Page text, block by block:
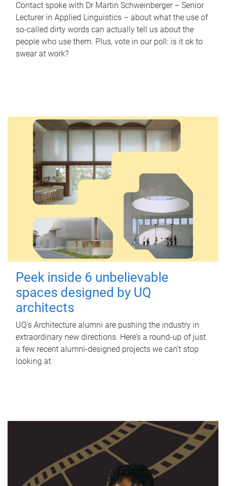
Contact spoke with Dr Martin Schweinberger – Senior
Lecturer in Applied Linguistics – about what the use of
so-called dirty words can actually tell us about the
people who use them. Plus, vote in our poll: is it ok to
swear at work?
Peek inside 6 unbelievable
spaces designed by UQ
architects
UQ's Architecture alumni are pushing the industry in
extraordinary new directions. Here’s a round-up of just
a few recent alumni-designed projects we can’t stop
looking at.